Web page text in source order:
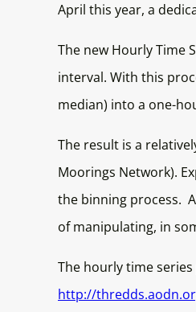
April this year, a
The new Hourly Time
interval. With this
median) into a one-
The result is a
Moorings Network).
the binning process.
of manipulating, in
The hourly time series
http://